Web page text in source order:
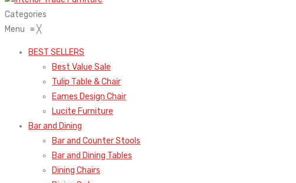
Categories
Menu ≡╳
BEST SELLERS
Best Value Sale
Tulip Table & Chair
Eames Design Chair
Lucite Furniture
Bar and Dining
Bar and Counter Stools
Bar and Dining Tables
Dining Chairs